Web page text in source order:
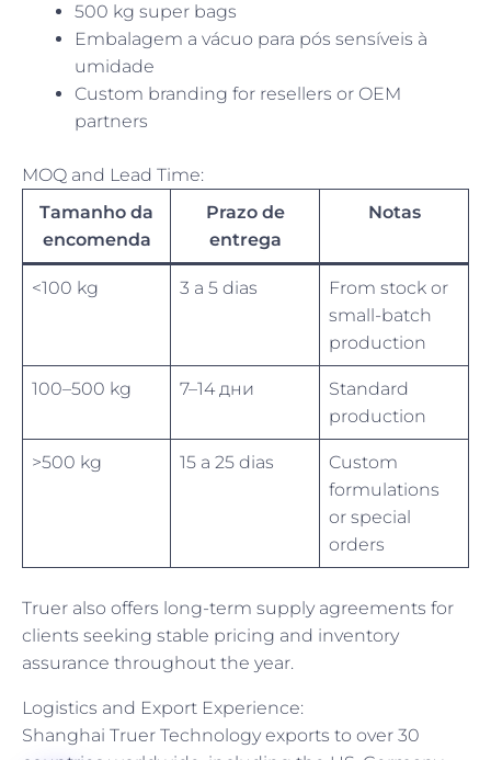
500 kg super bags
Embalagem a vácuo para pós sensíveis à
umidade
Custom branding for resellers or OEM
partners
MOQ and Lead Time:
Tamanho da
encomenda
Prazo de
entrega
Notas
<100 kg 3 a 5 dias
From stock or
small-batch
production
100–500 kg 7–14 дни
Standard
production
>500 kg 15 a 25 dias
Custom
formulations
or special
orders
Truer also offers long-term supply agreements for
clients seeking stable pricing and inventory
assurance throughout the year.
Logistics and Export Experience:
Shanghai Truer Technology exports to over 30